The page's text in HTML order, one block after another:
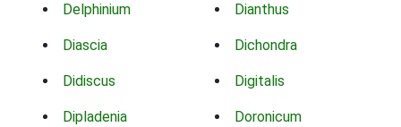
Delphinium Dianthus
Diascia Dichondra
Didiscus Digitalis
Dipladenia Doronicum